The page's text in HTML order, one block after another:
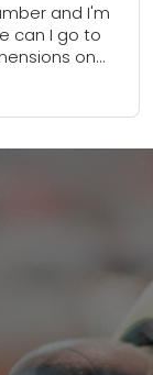
and I'm
can I go to
on...